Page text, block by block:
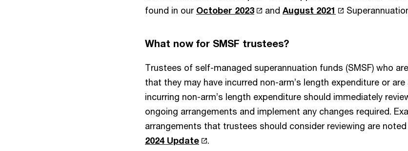
found in our October 2023 andAugust 2021
What now for SMSF trustees?
Trustees of self-managed superannuation funds (SMSF) who
that they may have incurred non-arm’s length expenditure or
incurring non-arm’s length expenditure should immediately
ongoing arrangements and implement any changes required.
arrangements that trustees should consider reviewing are
2024 Update
.